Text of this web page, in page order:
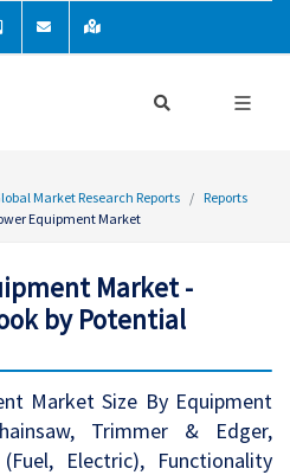
Market Research Reports
Reports
Equipment Market
Market -
by Potential
Market Size By Equipment
Trimmer & Edger,
Electric), Functionality